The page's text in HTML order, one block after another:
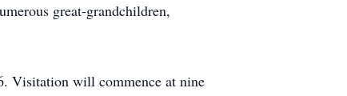
great-grandchildren,
Visitation will commence at nine